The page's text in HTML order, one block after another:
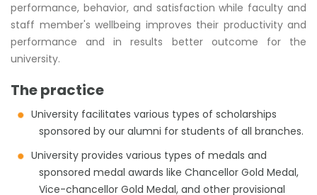
performance, behavior, and satisfaction while faculty and
staff member's wellbeing improves their productivity and
performance and in results better outcome for the
university.
The practice
University facilitates various types of scholarships
sponsored by our alumni for students of all branches.
University provides various types of medals and
sponsored medal awards like Chancellor Gold Medal,
Vice-chancellor Gold Medal, and other provisional